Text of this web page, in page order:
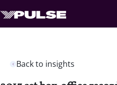
Back to insights